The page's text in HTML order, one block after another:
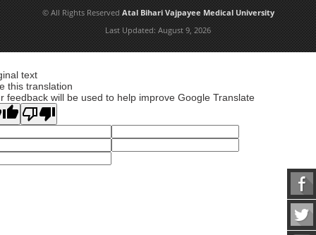
© All Rights Reserved Atal Bihari Vajpayee Medical University
Last Updated: August 9, 2026
text
this translation
feedback will be used to help improve Google Translate